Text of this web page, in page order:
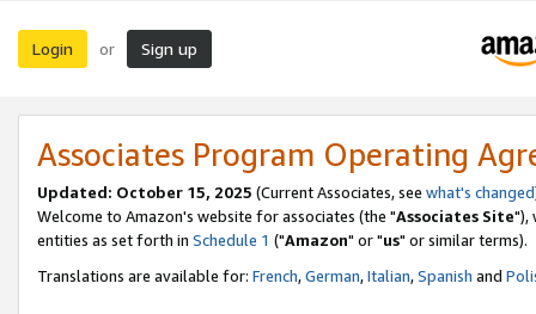
Login or Sign up
Associates Program Operating
Updated: October 15, 2025 (Current Associates, see what's changed
Welcome to Amazon's website for associates (the "Associates Site"),
entities as set forth in Schedule 1 ("Amazon" or "us" or similar terms).
Translations are available for: French,German,Italian,Spanish and